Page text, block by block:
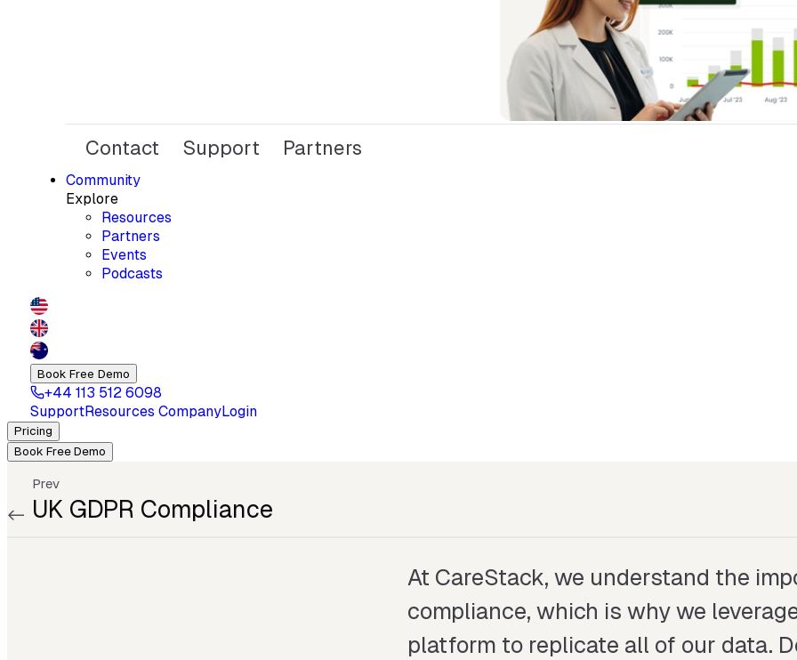
Contact Support Partners
Community
Explore
Resources
Partners
Events
Podcasts
Book Free Demo
+44 113 512 6098
SupportResources CompanyLogin
Pricing
Book Free Demo
Prev
UK GDPR Compliance
At CareStack, we understand the
compliance, which is why we
platform to replicate all of our data.